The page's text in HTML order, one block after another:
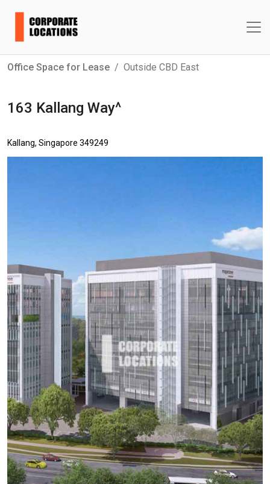
Office Space for Lease Outside CBD East
163 Kallang Way^
Kallang, Singapore 349249